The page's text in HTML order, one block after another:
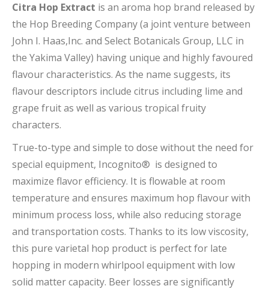
Citra Hop Extract is an aroma hop brand released by
the Hop Breeding Company (a joint venture between
John I. Haas,Inc. and Select Botanicals Group, LLC in
the Yakima Valley) having unique and highly favoured
flavour characteristics. As the name suggests, its
flavour descriptors include citrus including lime and
grape fruit as well as various tropical fruity
characters.
True-to-type and simple to dose without the need for
special equipment, Incognito® is designed to
maximize flavor efficiency. It is flowable at room
temperature and ensures maximum hop flavour with
minimum process loss, while also reducing storage
and transportation costs. Thanks to its low viscosity,
this pure varietal hop product is perfect for late
hopping in modern whirlpool equipment with low
solid matter capacity. Beer losses are significantly